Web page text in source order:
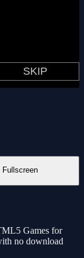
Fullscreen
Games for
no download